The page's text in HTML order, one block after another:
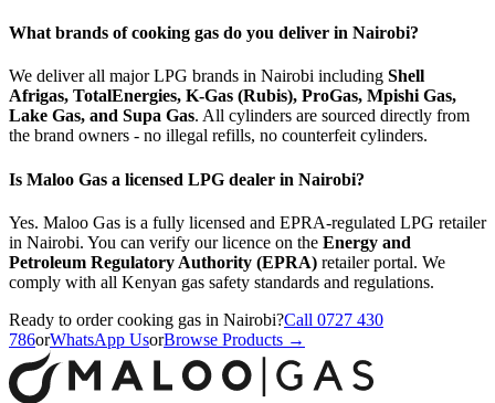
What brands of cooking gas do you deliver in Nairobi?
We deliver all major LPG brands in Nairobi including Shell
Afrigas, TotalEnergies, K-Gas (Rubis), ProGas, Mpishi Gas,
Lake Gas, and Supa Gas. All cylinders are sourced directly from
the brand owners - no illegal refills, no counterfeit cylinders.
Is Maloo Gas a licensed LPG dealer in Nairobi?
Yes. Maloo Gas is a fully licensed and EPRA-regulated LPG retailer
in Nairobi. You can verify our licence on the Energy and
Petroleum Regulatory Authority (EPRA) retailer portal. We
comply with all Kenyan gas safety standards and regulations.
Ready to order cooking gas in Nairobi?Call 0727 430
786orWhatsApp UsorBrowse Products →